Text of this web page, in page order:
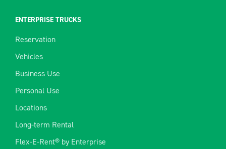
ENTERPRISE TRUCKS
Reservation
Vehicles
Business Use
Personal Use
Locations
Long-term Rental
Flex-E-Rent® by Enterprise